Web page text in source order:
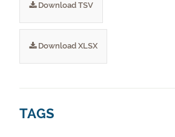
Download TSV
Download XLSX
TAGS